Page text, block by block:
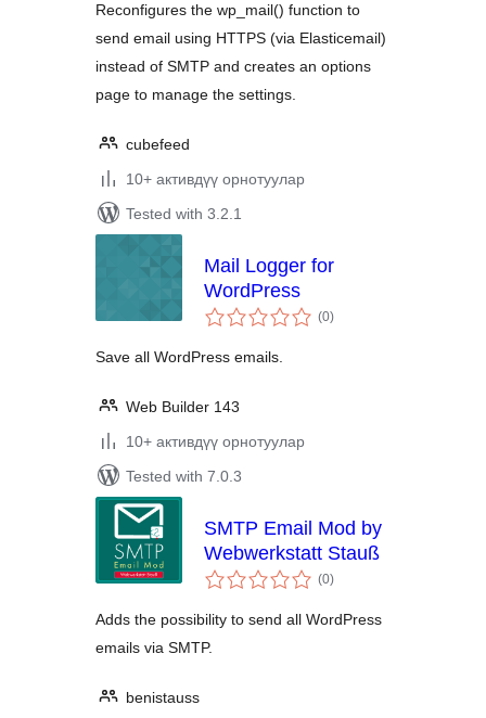
Reconfigures the wp_mail() function to
send email using HTTPS (via Elasticemail)
instead of SMTP and creates an options
page to manage the settings.
cubefeed
10+ активдүү орнотуулар
Tested with 3.2.1
Mail Logger for
WordPress
(0total
ratings
)
Save all WordPress emails.
Web Builder 143
10+ активдүү орнотуулар
Tested with 7.0.3
SMTP Email Mod by
Webwerkstatt Stauß
(0total
ratings
)
Adds the possibility to send all WordPress
emails via SMTP.
benistauss